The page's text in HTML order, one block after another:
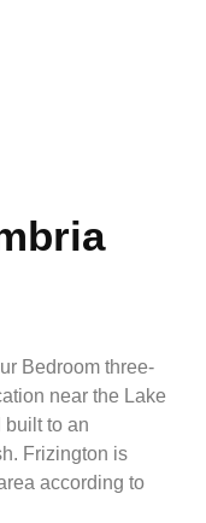
Bedroom three-
near the Lake
built to an
Frizington is
according to